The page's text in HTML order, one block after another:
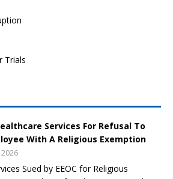
Trials
Services For Refusal To
With A Religious Exemption
2026
Sued by EEOC for Religious